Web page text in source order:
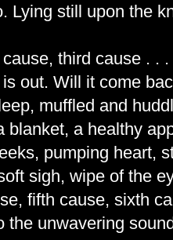
Lying still upon the
third cause . .
out. Will it come
muffled and
blanket, a healthy
pumping heart,
sigh, wipe of the
fifth cause, sixth
the unwavering